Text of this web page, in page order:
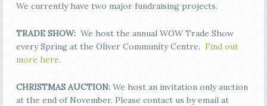
We currently have two major fundraising projects.
TRADE SHOW: We host the annual WOW Trade Show
every Spring at the Oliver Community Centre. Find out
more here.
CHRISTMAS AUCTION:We host an invitation only auction
at the end of November. Please contact us by email at